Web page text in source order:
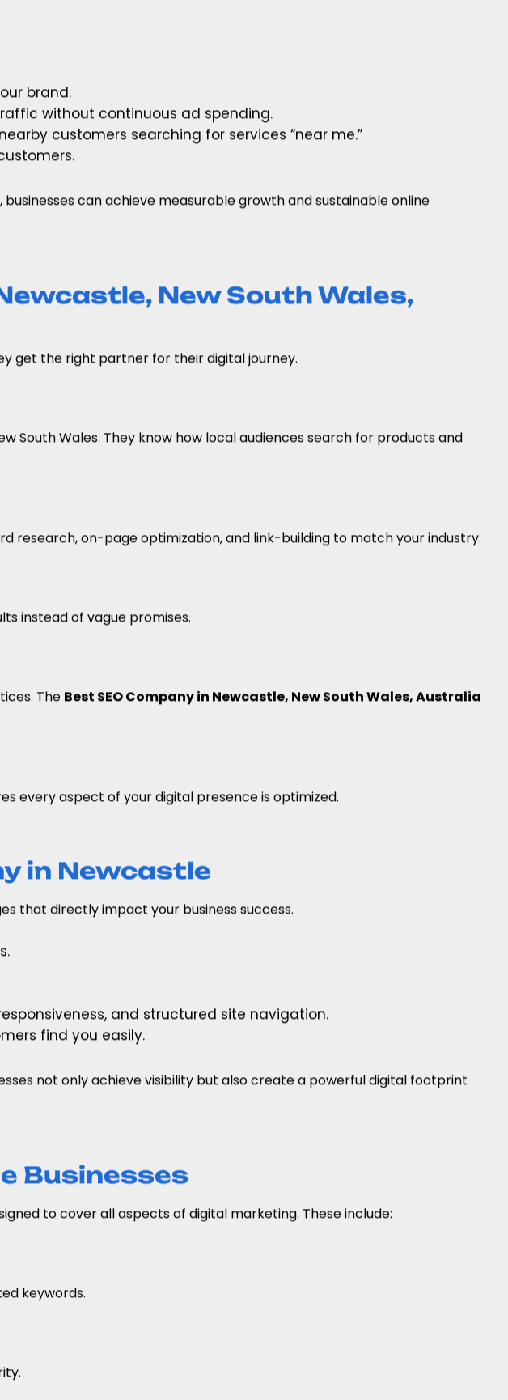
brand.
without continuous ad spending.
customers searching for services “near me.”
, businesses can achieve measurable growth and sustainable online
New South Wales,
get the right partner for their digital journey.
South Wales. They know how local audiences search for products and
research, on-page optimization, and link-building to match your industry.
instead of vague promises.
The Best SEO Company in Newcastle, New South Wales, Australia
every aspect of your digital presence is optimized.
in Newcastle
that directly impact your business success.
and structured site navigation.
find you easily.
not only achieve visibility but also create a powerful digital footprint
Businesses
to cover all aspects of digital marketing. These include:
keywords.